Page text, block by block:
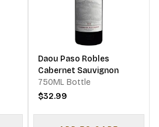
Daou Paso Robles
Cabernet Sauvignon
750ML Bottle
$32.99